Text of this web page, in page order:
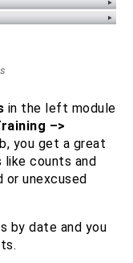
in the left module
–>
you get a great
like counts and
unexcused
by date and you